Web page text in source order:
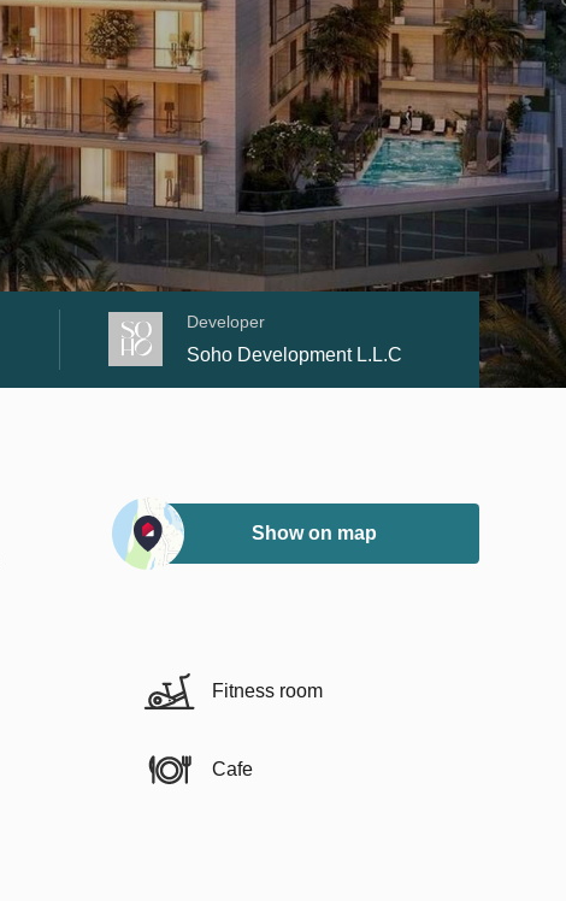
Developer
Soho Development L.L.C
Show on map
Fitness room
Cafe